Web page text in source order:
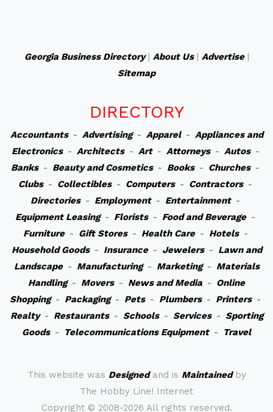
Georgia Business Directory| About Us| Advertise|
Sitemap
DIRECTORY
Accountants- Advertising- Apparel- Appliances and
Electronics- Architects- Art- Attorneys- Autos-
Banks- Beauty and Cosmetics- Books- Churches-
Clubs- Collectibles- Computers- Contractors-
Directories- Employment- Entertainment-
Equipment Leasing- Florists- Food and Beverage-
Furniture- Gift Stores- Health Care- Hotels-
Household Goods- Insurance- Jewelers- Lawn and
Landscape- Manufacturing- Marketing- Materials
Handling- Movers- News and Media - Online
Shopping- Packaging- Pets- Plumbers- Printers-
Realty- Restaurants- Schools- Services- Sporting
Goods- Telecommunications Equipment- Travel
This website was Designedand is Maintainedby
The Hobby Line! Internet
Copyright © 2008-2026 All rights reserved.